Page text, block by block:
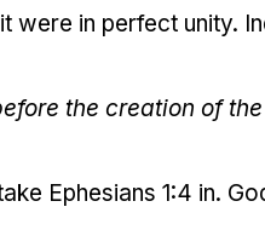
were in perfect unity.
the creation of
Ephesians 1:4 in.